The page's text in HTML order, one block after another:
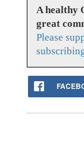
A healthy
great
Please